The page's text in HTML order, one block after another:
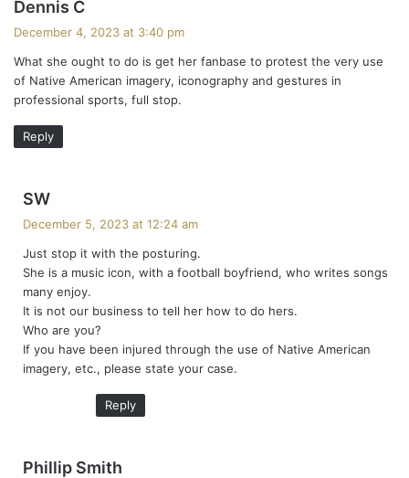
Dennis C
s
:
December 4, 2023 at 3:40 pm
What she ought to do is get her fanbase to protest the very use
of Native American imagery, iconography and gestures in
professional sports, full stop.
Reply
SW
s
:
December 5, 2023 at 12:24 am
Just stop it with the posturing.
She is a music icon, with a football boyfriend, who writes songs
many enjoy.
It is not our business to tell her how to do hers.
Who are you?
If you have been injured through the use of Native American
imagery, etc., please state your case.
Reply
Phillip Smith